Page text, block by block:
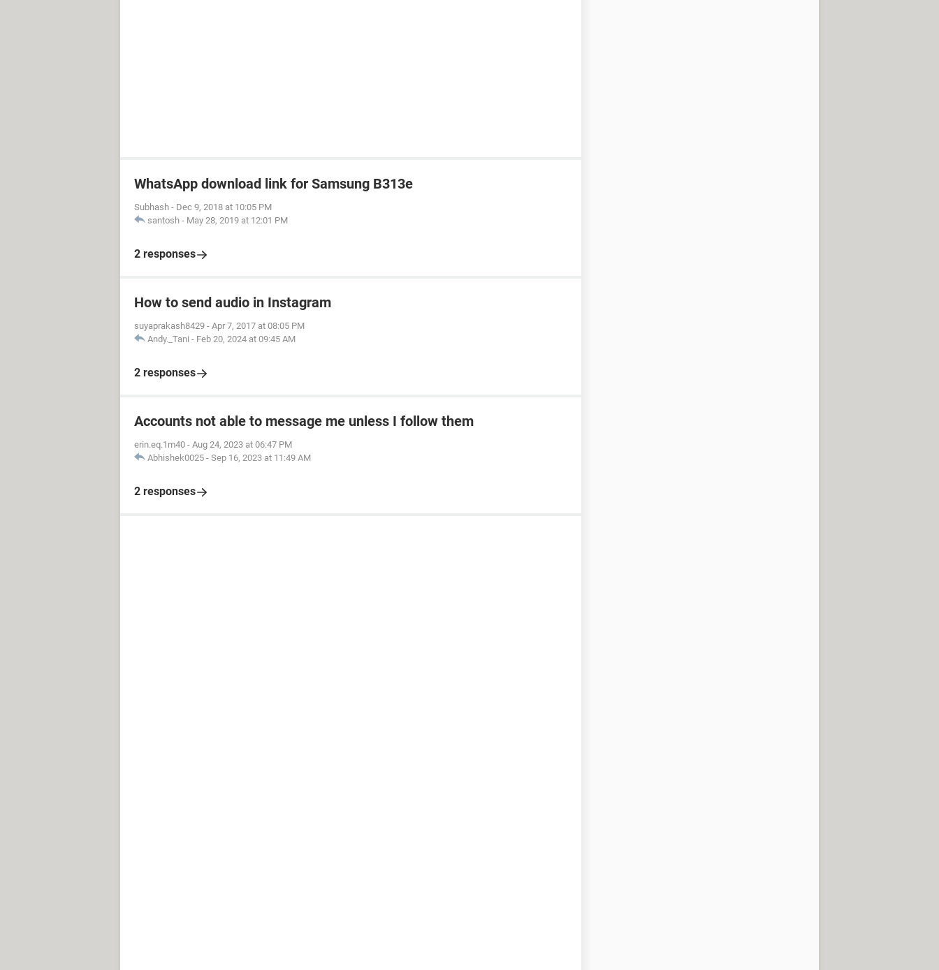
WhatsApp download link for Samsung B313e
Subhash - Dec 9, 2018 at 10:05 PM
santosh - May 28, 2019 at 12:01 PM
2 responses
How to send audio in Instagram
suyaprakash8429 - Apr 7, 2017 at 08:05 PM
Andy._Tani - Feb 20, 2024 at 09:45 AM
2 responses
Accounts not able to message me unless I follow them
erin.eq.1m40 - Aug 24, 2023 at 06:47 PM
Abhishek0025 - Sep 16, 2023 at 11:49 AM
2 responses